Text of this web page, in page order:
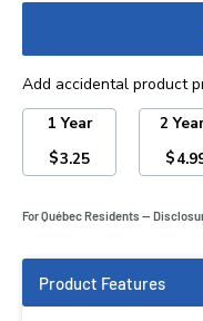
Add accidental product
1 Year
$3.25
2
$
For Québec Residents —